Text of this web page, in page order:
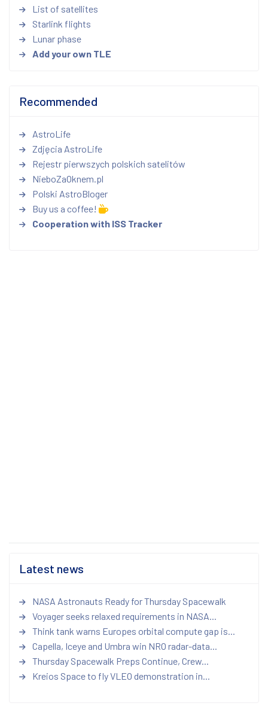
List of satellites
Starlink flights
Lunar phase
Add your own TLE
Recommended
AstroLife
Zdjęcia AstroLife
Rejestr pierwszych polskich satelitów
NieboZaOknem.pl
Polski AstroBloger
Buy us a coffee!
Cooperation with ISS Tracker
Latest news
NASA Astronauts Ready for Thursday Spacewalk
Voyager seeks relaxed requirements in NASA...
Think tank warns Europes orbital compute gap is...
Capella, Iceye and Umbra win NRO radar-data...
Thursday Spacewalk Preps Continue, Crew...
Kreios Space to fly VLEO demonstration in...